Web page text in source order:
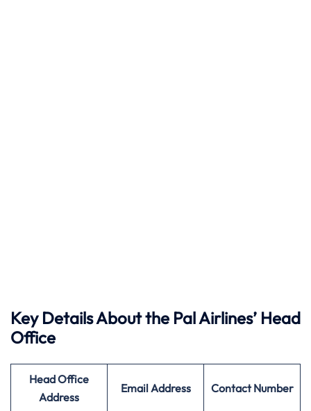
Key Details About the Pal Airlines’ Head
Office
Head Office
Address
Email Address Contact Number